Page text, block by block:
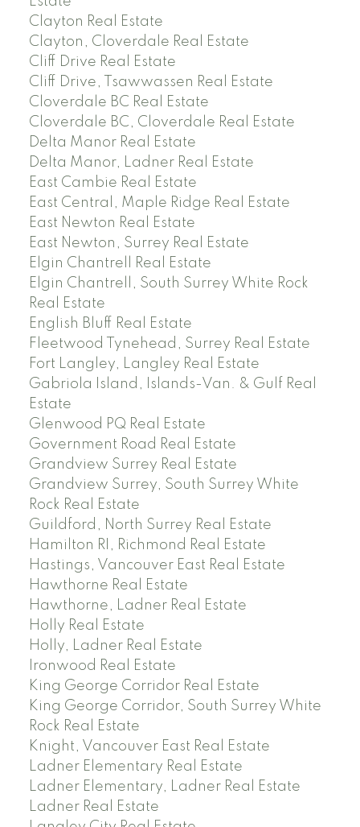
Clayton Real Estate
Clayton, Cloverdale Real Estate
Cliff Drive Real Estate
Cliff Drive, Tsawwassen Real Estate
Cloverdale BC Real Estate
Cloverdale BC, Cloverdale Real Estate
Delta Manor Real Estate
Delta Manor, Ladner Real Estate
East Cambie Real Estate
East Central, Maple Ridge Real Estate
East Newton Real Estate
East Newton, Surrey Real Estate
Elgin Chantrell Real Estate
Elgin Chantrell, South Surrey White Rock
Real Estate
English Bluff Real Estate
Fleetwood Tynehead, Surrey Real Estate
Fort Langley, Langley Real Estate
Gabriola Island, Islands-Van. & Gulf Real
Estate
Glenwood PQ Real Estate
Government Road Real Estate
Grandview Surrey Real Estate
Grandview Surrey, South Surrey White
Rock Real Estate
Guildford, North Surrey Real Estate
Hamilton RI, Richmond Real Estate
Hastings, Vancouver East Real Estate
Hawthorne Real Estate
Hawthorne, Ladner Real Estate
Holly Real Estate
Holly, Ladner Real Estate
Ironwood Real Estate
King George Corridor Real Estate
King George Corridor, South Surrey White
Rock Real Estate
Knight, Vancouver East Real Estate
Ladner Elementary Real Estate
Ladner Elementary, Ladner Real Estate
Ladner Real Estate